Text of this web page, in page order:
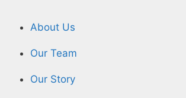
About Us
Our Team
Our Story